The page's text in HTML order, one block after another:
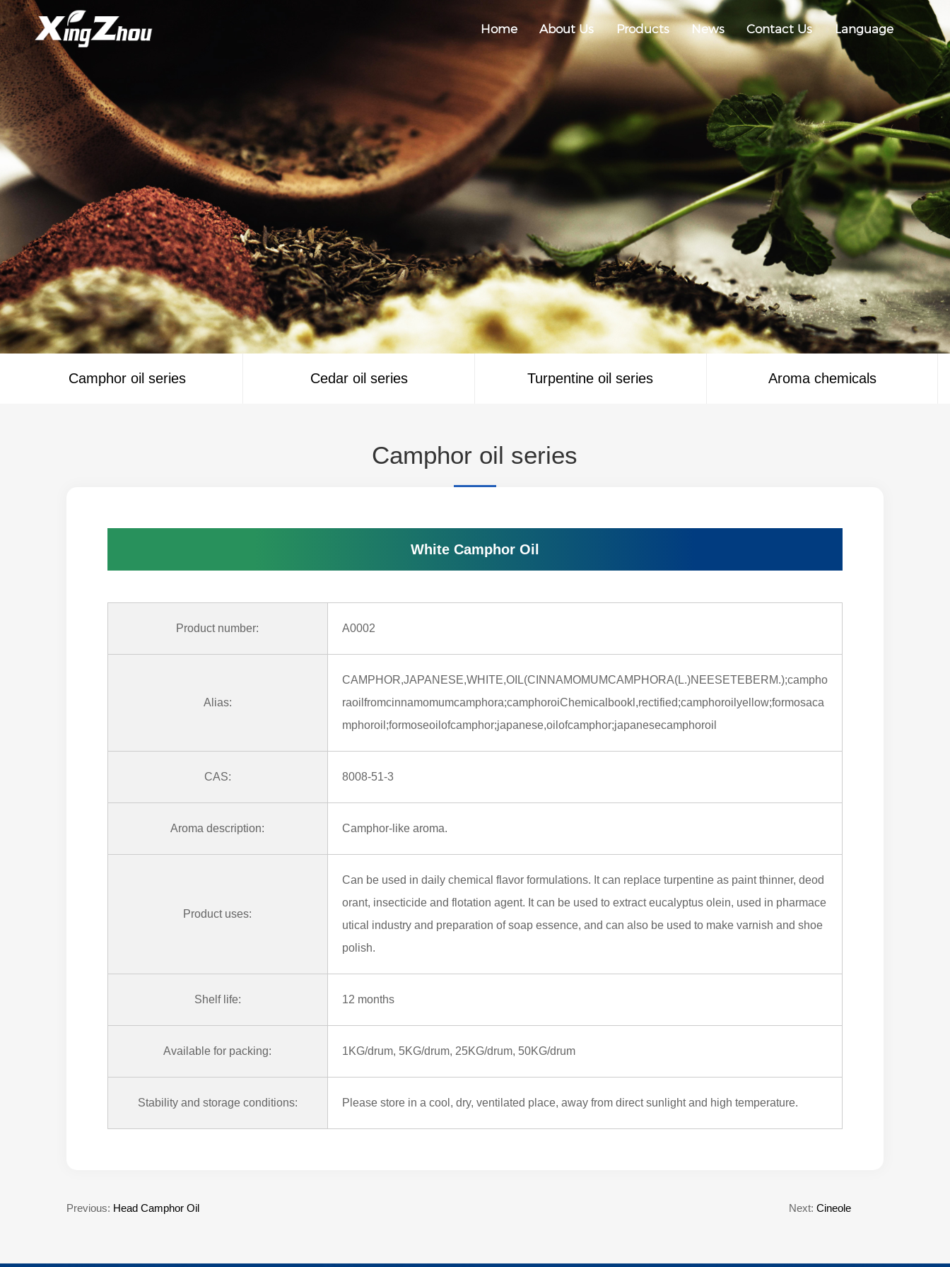
Home About Us Products News Contact Us Language
Camphor oil series Cedar oil series Turpentine oil series Aroma chemicals
Camphor oil series
White Camphor Oil
Product number: A0002
Alias:
CAMPHOR,JAPANESE,WHITE,OIL(CINNAMOMUMCAMPHORA(L.)NEESETEBERM.);campho
raoilfromcinnamomumcamphora;camphoroiChemicalbookl,rectified;camphoroilyellow;formosaca
mphoroil;formoseoilofcamphor;japanese,oilofcamphor;japanesecamphoroil
CAS: 8008-51-3
Aroma description: Camphor-like aroma.
Product uses:
Can be used in daily chemical flavor formulations. It can replace turpentine as paint thinner, deod
orant, insecticide and flotation agent. It can be used to extract eucalyptus olein, used in pharmace
utical industry and preparation of soap essence, and can also be used to make varnish and shoe
polish.
Shelf life: 12 months
Available for packing: 1KG/drum, 5KG/drum, 25KG/drum, 50KG/drum
Stability and storage conditions: Please store in a cool, dry, ventilated place, away from direct sunlight and high temperature.
Previous: Head Camphor Oil Next: Cineole